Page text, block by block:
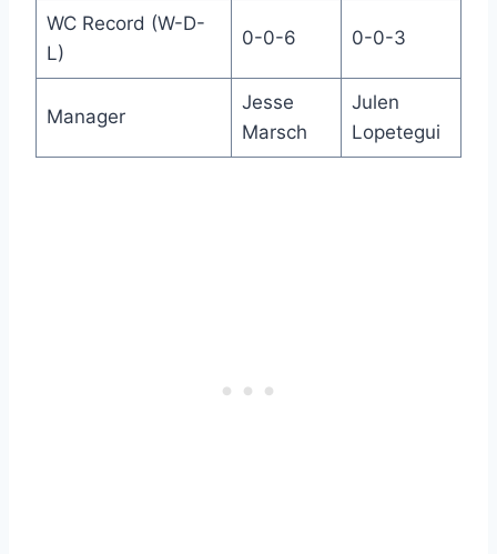
WC Record (W-D-
L)
0-0-6 0-0-3
Manager
Jesse
Marsch
Julen
Lopetegui